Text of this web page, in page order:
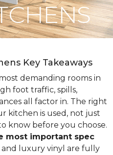
Key Takeaways
demanding rooms in
foot traffic, spills,
all factor in. The right
kitchen is used, not just
know before you choose.
most important spec
luxury vinyl are fully